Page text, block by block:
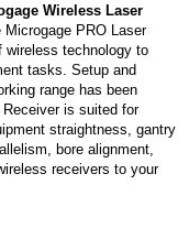
Wireless Laser
PRO Laser
wireless technology to
tasks. Setup and
range has been
is suited for
straightness, gantry
bore alignment,
receivers to your